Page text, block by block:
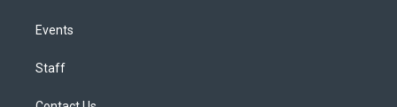
Events
Staff